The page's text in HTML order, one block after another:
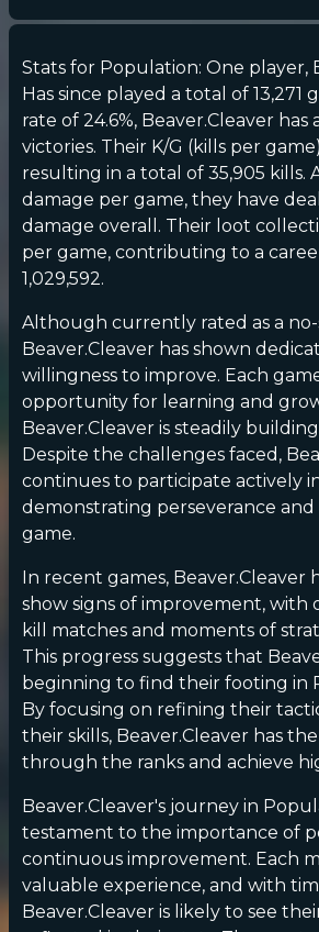
Stats for Population: One player,
Has since played a total of 13,271
rate of 24.6%, Beaver.Cleaver has
victories. Their K/G (kills per
resulting in a total of 35,905 kills.
damage per game, they have
damage overall. Their loot
per game, contributing to a
1,029,592.
Although currently rated as a
Beaver.Cleaver has shown
willingness to improve. Each
opportunity for learning and
Beaver.Cleaver is steadily
Despite the challenges faced,
continues to participate actively
demonstrating perseverance and
game.
In recent games, Beaver.Cleaver
show signs of improvement, with
kill matches and moments of
This progress suggests that
beginning to find their footing in
By focusing on refining their
their skills, Beaver.Cleaver has
through the ranks and achieve
Beaver.Cleaver's journey in
testament to the importance of
continuous improvement. Each
valuable experience, and with
Beaver.Cleaver is likely to see